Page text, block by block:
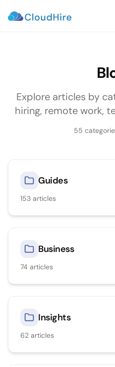
Explore articles by
hiring, remote work,
55
Guides
153 articles
Business
74 articles
Insights
62 articles